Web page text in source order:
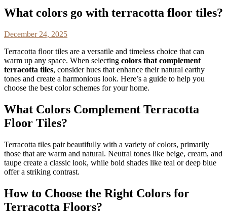
What colors go with terracotta floor tiles?
December 24, 2025
Terracotta floor tiles are a versatile and timeless choice that can
warm up any space. When selecting colors that complement
terracotta tiles, consider hues that enhance their natural earthy
tones and create a harmonious look. Here’s a guide to help you
choose the best color schemes for your home.
What Colors Complement Terracotta
Floor Tiles?
Terracotta tiles pair beautifully with a variety of colors, primarily
those that are warm and natural. Neutral tones like beige, cream, and
taupe create a classic look, while bold shades like teal or deep blue
offer a striking contrast.
How to Choose the Right Colors for
Terracotta Floors?